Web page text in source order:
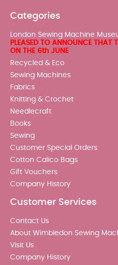
Categories
London Sewing Machine
PLEASED TO ANNOUNCE THAT
ON THE 6th JUNE
Recycled & Eco
Sewing Machines
Fabrics
Knitting & Crochet
Needlecraft
Books
Sewing
Customer Special Orders
Cotton Calico Bags
Gift Vouchers
Company History
Customer Services
Contact Us
About Wimbledon Sewing
Visit Us
Company History